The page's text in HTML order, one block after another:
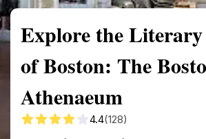
Explore the
of Boston: The
Athenaeum
4.4(128)